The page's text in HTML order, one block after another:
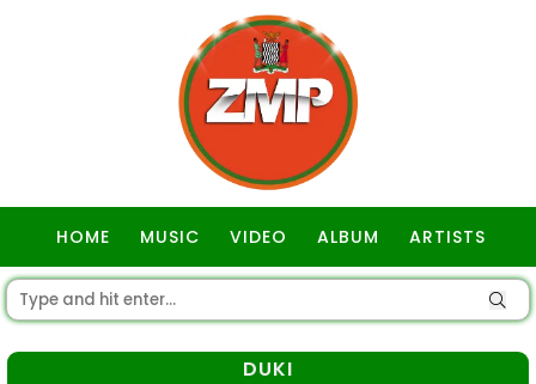
HOME MUSIC VIDEO ALBUM ARTISTS
DUKI